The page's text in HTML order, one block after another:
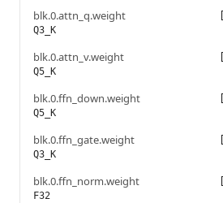
blk.0.attn_q.weight
Q3_K
blk.0.attn_v.weight
Q5_K
blk.0.ffn_down.weight
Q5_K
blk.0.ffn_gate.weight
Q3_K
blk.0.ffn_norm.weight
F32